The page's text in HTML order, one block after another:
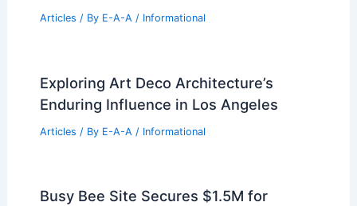
Articles / By E-A-A / Informational
Exploring Art Deco Architecture’s
Enduring Influence in Los Angeles
Articles / By E-A-A / Informational
Busy Bee Site Secures $1.5M for